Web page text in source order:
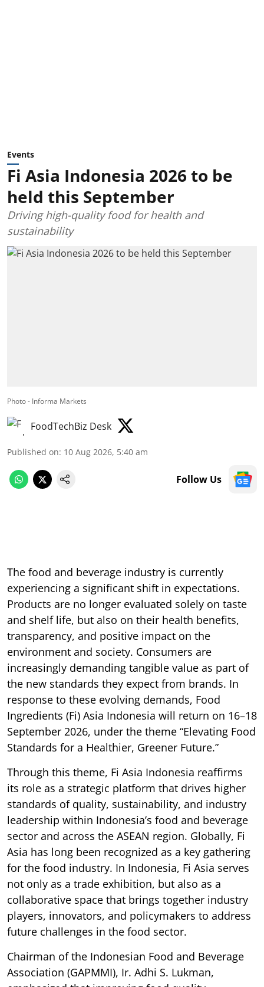
Events
Fi Asia Indonesia 2026 to be
held this September
Driving high-quality food for health and
sustainability
Photo - Informa Markets
FoodTechBiz Desk
Published on: 10 Aug 2026, 5:40 am
Follow Us
The food and beverage industry is currently
experiencing a significant shift in expectations.
Products are no longer evaluated solely on taste
and shelf life, but also on their health benefits,
transparency, and positive impact on the
environment and society. Consumers are
increasingly demanding tangible value as part of
the new standards they expect from brands. In
response to these evolving demands, Food
Ingredients (Fi) Asia Indonesia will return on 16–18
September 2026, under the theme “Elevating Food
Standards for a Healthier, Greener Future.”
Through this theme, Fi Asia Indonesia reaffirms
its role as a strategic platform that drives higher
standards of quality, sustainability, and industry
leadership within Indonesia’s food and beverage
sector and across the ASEAN region. Globally, Fi
Asia has long been recognized as a key gathering
for the food industry. In Indonesia, Fi Asia serves
not only as a trade exhibition, but also as a
collaborative space that brings together industry
players, innovators, and policymakers to address
future challenges in the food sector.
Chairman of the Indonesian Food and Beverage
Association (GAPMMI), Ir. Adhi S. Lukman,